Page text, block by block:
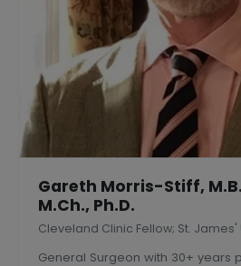
Gareth Morris-Stiff, M.B.
M.Ch., Ph.D.
Cleveland Clinic Fellow; St. James'
General Surgeon with 30+ years